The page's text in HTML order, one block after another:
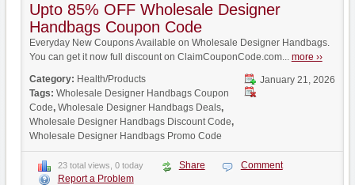
Upto 85% OFF Wholesale Designer
Handbags Coupon Code
Everyday New Coupons Available on Wholesale Designer Handbags.
You can get it now full discount on ClaimCouponCode.com... more ››
January 21, 2026
Category: Health/Products
Tags: Wholesale Designer Handbags Coupon
Code, Wholesale Designer Handbags Deals,
Wholesale Designer Handbags Discount Code,
Wholesale Designer Handbags Promo Code
23 total views, 0 today Share
Comment
Report a Problem